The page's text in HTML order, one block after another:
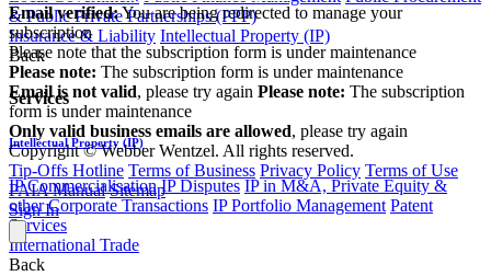
& Public Private Partnerships (PPP)
Insurance & Liability Intellectual Property (IP)
Back
Services
Intellectual Property (IP)
IP Commercialisation IP Disputes IP in M&A, Private Equity &
other Corporate Transactions IP Portfolio Management Patent
Services
International Trade
Back
Email verified:You are being redirected to manage your
subscription
Please note that the subscription form is under maintenance
Please note: The subscription form is under maintenance
Email is not valid, please try again Please note: The subscription
form is under maintenance
Only valid business emails are allowed, please try again
Copyright © Webber Wentzel. All rights reserved.
Tip-Offs Hotline Terms of Business Privacy Policy Terms of Use
PAIA Manual Sitemap
Sign In